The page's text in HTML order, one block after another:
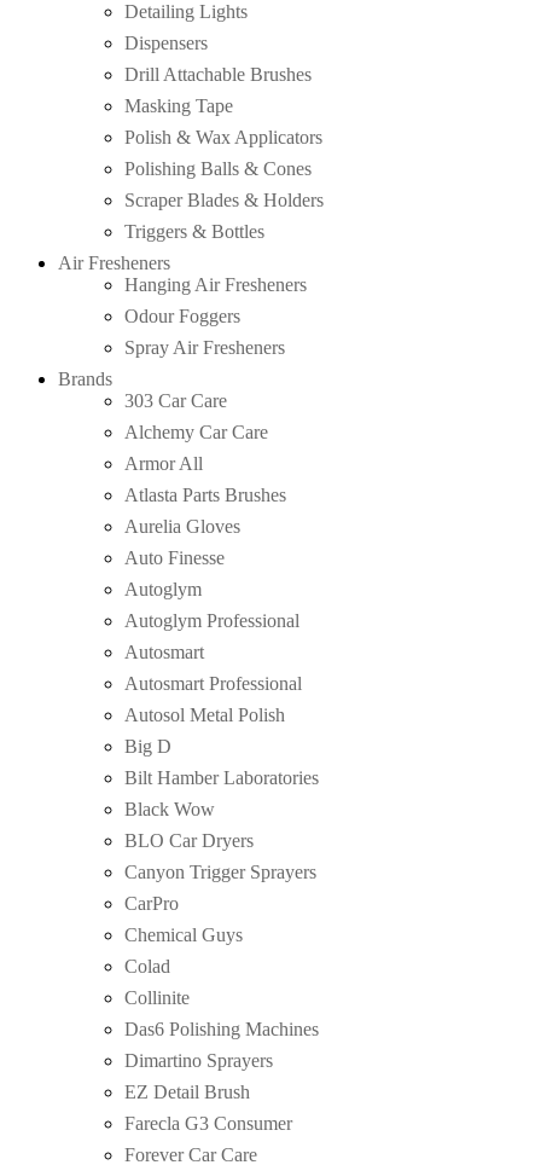
Detailing Lights
Dispensers
Drill Attachable Brushes
Masking Tape
Polish & Wax Applicators
Polishing Balls & Cones
Scraper Blades & Holders
Triggers & Bottles
Air Fresheners
Hanging Air Fresheners
Odour Foggers
Spray Air Fresheners
Brands
303 Car Care
Alchemy Car Care
Armor All
Atlasta Parts Brushes
Aurelia Gloves
Auto Finesse
Autoglym
Autoglym Professional
Autosmart
Autosmart Professional
Autosol Metal Polish
Big D
Bilt Hamber Laboratories
Black Wow
BLO Car Dryers
Canyon Trigger Sprayers
CarPro
Chemical Guys
Colad
Collinite
Das6 Polishing Machines
Dimartino Sprayers
EZ Detail Brush
Farecla G3 Consumer
Forever Car Care